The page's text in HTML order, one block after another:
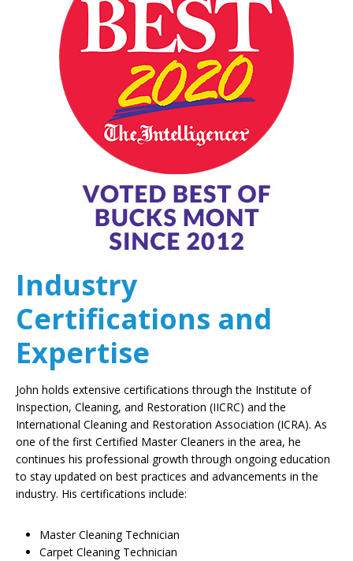
Industry
Certifications and
Expertise
John holds extensive certifications through the Institute of
Inspection, Cleaning, and Restoration (IICRC) and the
International Cleaning and Restoration Association (ICRA). As
one of the first Certified Master Cleaners in the area, he
continues his professional growth through ongoing education
to stay updated on best practices and advancements in the
industry. His certifications include:
Master Cleaning Technician
Carpet Cleaning Technician